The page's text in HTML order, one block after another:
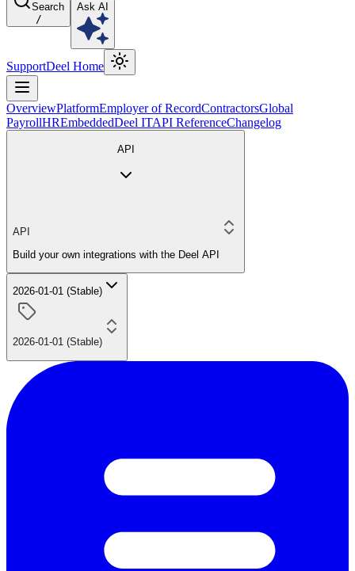
Search
/
Ask AI
SupportDeel Home
OverviewPlatformEmployer of RecordContractorsGlobal
PayrollHREmbeddedDeel ITAPI ReferenceChangelog
API
API
Build your own integrations with the Deel API
2026-01-01 (Stable)
2026-01-01 (Stable)